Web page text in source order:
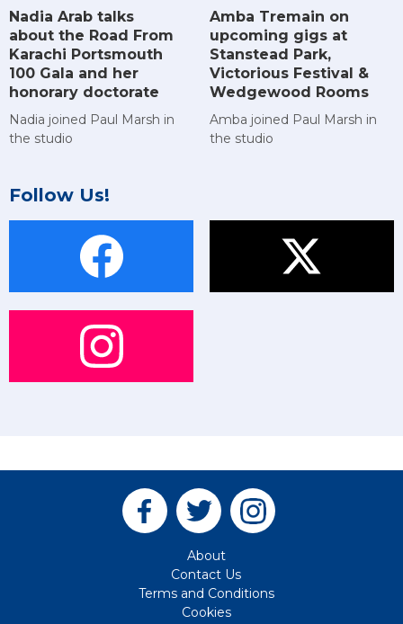
Nadia Arab talks
about the Road From
Karachi Portsmouth
100 Gala and her
honorary doctorate
Nadia joined Paul Marsh in
the studio
Amba Tremain on
upcoming gigs at
Stanstead Park,
Victorious Festival &
Wedgewood Rooms
Amba joined Paul Marsh in
the studio
Follow Us!
About
Contact Us
Terms and Conditions
Cookies